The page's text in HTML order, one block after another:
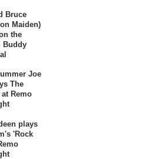
Bruce
Maiden)
the
Buddy
Joe
The
Remo
plays
'Rock